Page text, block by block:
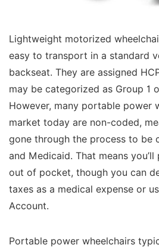
Lightweight motorized
easy to transport in a standard
backseat. They are assigned
may be categorized as Group 1
However, many portable power
market today are non-coded,
gone through the process to be
and Medicaid. That means
out of pocket, though you can
taxes as a medical expense or
Account.
Portable power wheelchairs